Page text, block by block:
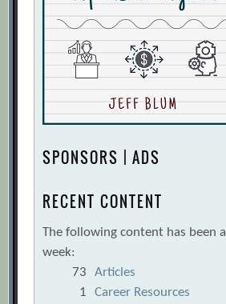
SPONSORS | ADS
RECENT CONTENT
The following content has been
week:
73
Articles
1
Career Resources